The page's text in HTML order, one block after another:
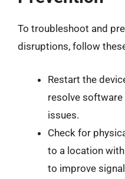
To troubleshoot and
disruptions, follow
Restart the
resolve
issues.
Check for
to a location
to improve